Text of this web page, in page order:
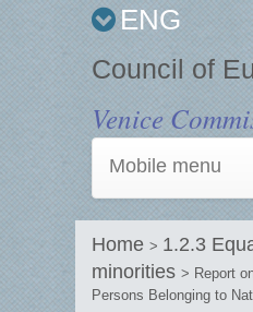
ENG
Council of
Venice
Mobile menu
Home > 1.2.3
minorities > Report
Persons Belonging to